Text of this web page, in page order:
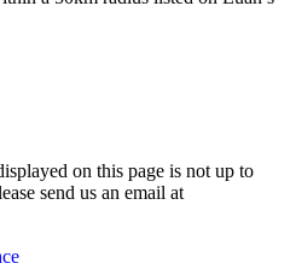
on this page is not up to
send us an email at